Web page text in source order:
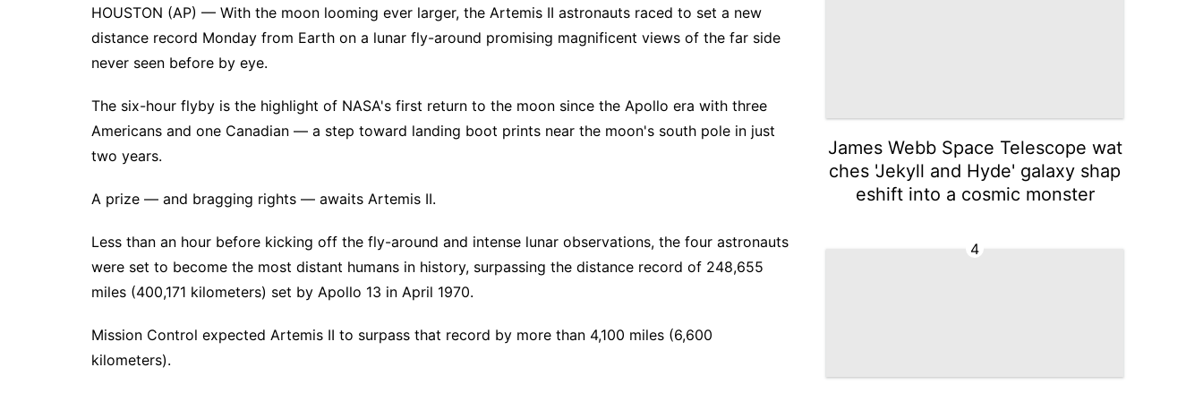
HOUSTON (AP) — With the moon looming ever larger, the Artemis II astronauts raced to set a new
distance record Monday from Earth on a lunar fly-around promising magnificent views of the far side
never seen before by eye.
The six-hour flyby is the highlight of NASA's first return to the moon since the Apollo era with three
Americans and one Canadian — a step toward landing boot prints near the moon's south pole in just
two years.
A prize — and bragging rights — awaits Artemis II.
Less than an hour before kicking off the fly-around and intense lunar observations, the four astronauts
were set to become the most distant humans in history, surpassing the distance record of 248,655
miles (400,171 kilometers) set by Apollo 13 in April 1970.
Mission Control expected Artemis II to surpass that record by more than 4,100 miles (6,600
kilometers).
James Webb Space Telescope wat
ches 'Jekyll and Hyde' galaxy shap
eshift into a cosmic monster
4